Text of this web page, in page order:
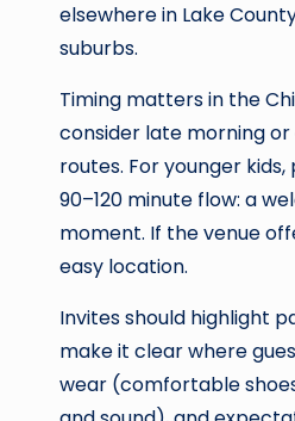
elsewhere in Lake
suburbs.
Timing matters in the
consider late morning
routes. For younger
90–120 minute flow: a
moment. If the venue
easy location.
Invites should highlight
make it clear where
wear (comfortable